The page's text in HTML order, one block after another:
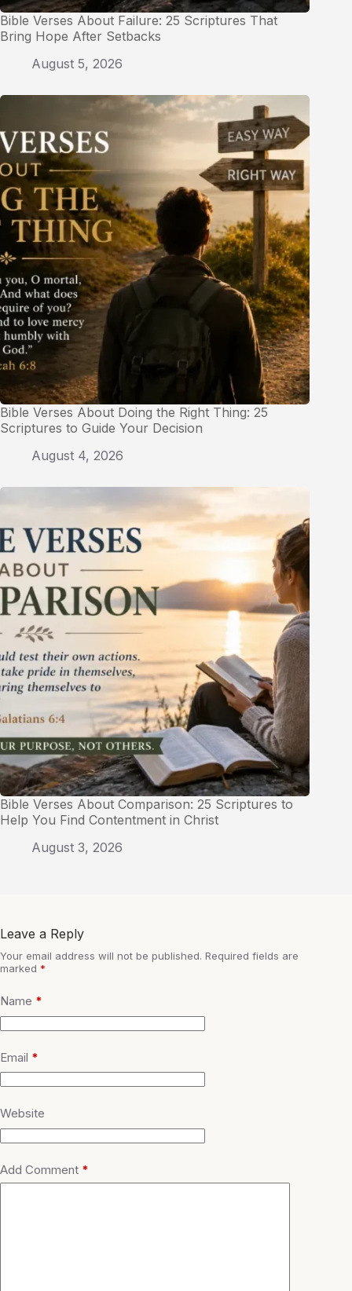
Bible Verses About Failure: 25 Scriptures That
Bring Hope After Setbacks
August 5, 2026
Bible Verses About Doing the Right Thing: 25
Scriptures to Guide Your Decision
August 4, 2026
Bible Verses About Comparison: 25 Scriptures to
Help You Find Contentment in Christ
August 3, 2026
Leave a Reply
Your email address will not be published. Required fields are
marked *
Name *
Email *
Website
Add Comment *